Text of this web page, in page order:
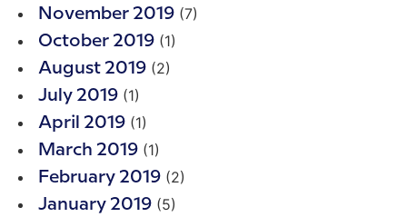
November 2019 (7)
October 2019 (1)
August 2019 (2)
July 2019 (1)
April 2019 (1)
March 2019 (1)
February 2019 (2)
January 2019 (5)